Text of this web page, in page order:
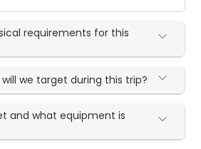
requirements for this
we target during this trip?
and what equipment is